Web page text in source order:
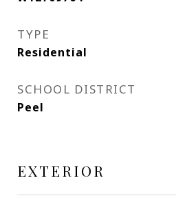
TYPE
Residential
SCHOOL DISTRICT
Peel
EXTERIOR